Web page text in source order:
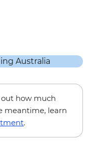
out how much
meantime, learn
.